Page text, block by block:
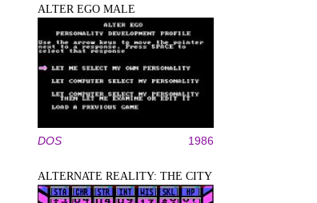
ALTER EGO MALE
DOS 1986
ALTERNATE REALITY: THE CITY